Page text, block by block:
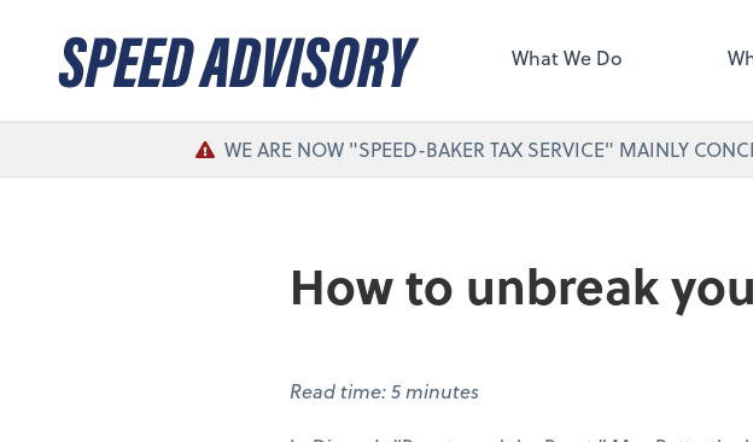
What We Do
need to conduct business
WE ARE NOW "SPEED-BAKER TAX SERVICE" MAINLY
How to unbreak
Read time: 5 minutes